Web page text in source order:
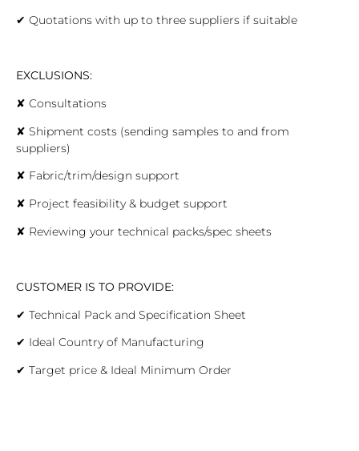
✔ Quotations with up to three suppliers if suitable
EXCLUSIONS:
✘ Consultations
✘ Shipment costs (sending samples to and from
suppliers)
✘ Fabric/trim/design support
✘ Project feasibility & budget support
✘ Reviewing your technical packs/spec sheets
CUSTOMER IS TO PROVIDE:
✔ Technical Pack and Specification Sheet
✔ Ideal Country of Manufacturing
✔ Target price & Ideal Minimum Order